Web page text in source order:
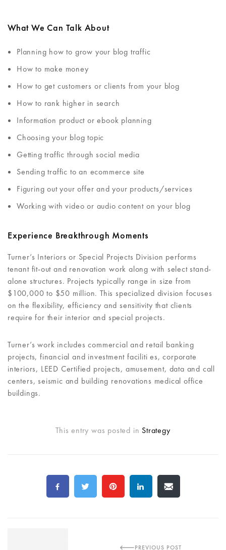
What We Can Talk About
Planning how to grow your blog traffic
How to make money
How to get customers or clients from your blog
How to rank higher in search
Information product or ebook planning
Choosing your blog topic
Getting traffic through social media
Sending traffic to an ecommerce site
Figuring out your offer and your products/services
Working with video or audio content on your blog
Experience Breakthrough Moments
Turner’s Interiors or Special Projects Division performs
tenant fit-out and renovation work along with select stand-
alone structures. Projects typically range in size from
$100,000 to $50 million. This specialized division focuses
on the flexibility, efficiency and sensitivity that clients
require for their interior and special projects.
Turner’s work includes commercial and retail banking
projects, financial and investment faciliti es, corporate
interiors, LEED Certified projects, amusement, data and call
centers, seismic and building renovations medical office
buildings.
This entry was posted in Strategy
PREVIOUS POST